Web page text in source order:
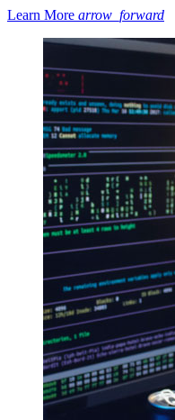
Learn More arrow_forward